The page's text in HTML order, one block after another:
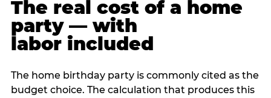
The real cost of a home
party — with
labor included
The home birthday party is commonly cited as the
budget choice. The calculation that produces this